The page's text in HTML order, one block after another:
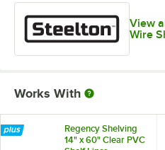
View
Wire
Works With
Regency Shelving
14" x 60" Clear PVC